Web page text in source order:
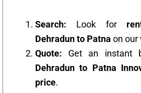
Search: Look for
Dehradun to Patna on our
Quote: Get an instant
Dehradun to Patna
price.